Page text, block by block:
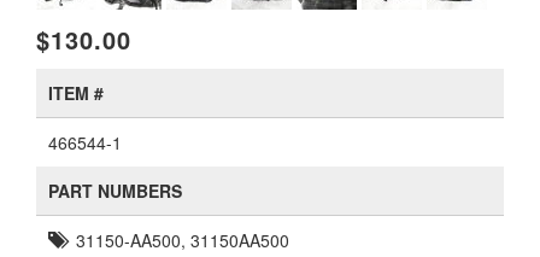
$130.00
ITEM #
466544-1
PART NUMBERS
31150-AA500, 31150AA500